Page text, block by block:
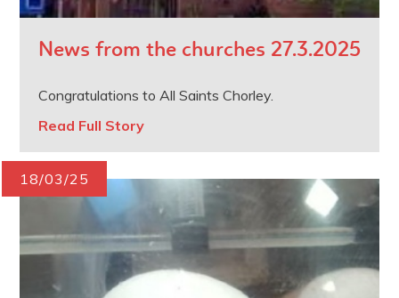
News from the churches 27.3.2025
Congratulations to All Saints Chorley.
Read Full Story
18/03/25